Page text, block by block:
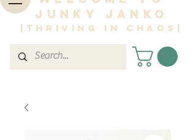
Junky Janko
|Thriving in Chaos|